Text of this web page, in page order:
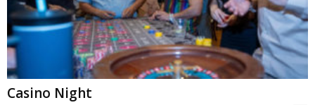
Casino Night